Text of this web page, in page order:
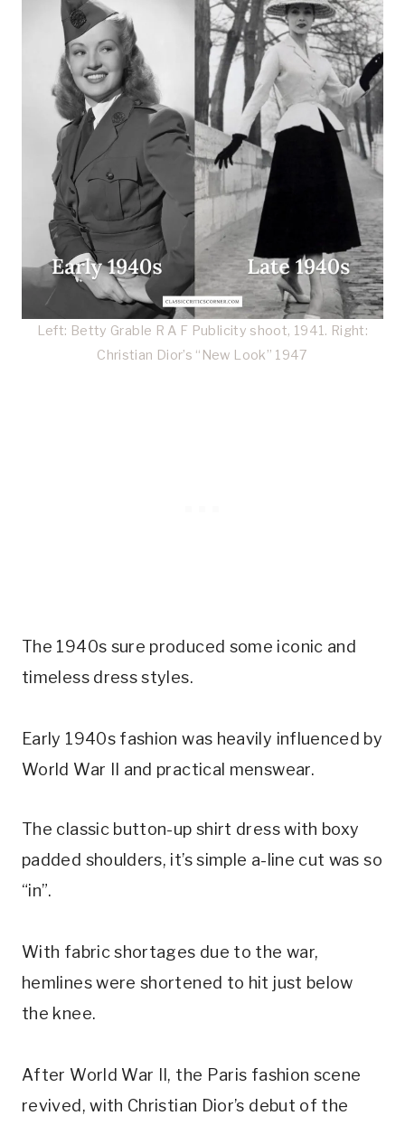
Left: Betty Grable R A F Publicity shoot, 1941. Right:
Christian Dior’s “New Look” 1947
The 1940s sure produced some iconic and
timeless dress styles.
Early 1940s fashion was heavily influenced by
World War II and practical menswear.
The classic button-up shirt dress with boxy
padded shoulders, it’s simple a-line cut was so
“in”.
With fabric shortages due to the war,
hemlines were shortened to hit just below
the knee.
After World War II, the Paris fashion scene
revived, with Christian Dior’s debut of the